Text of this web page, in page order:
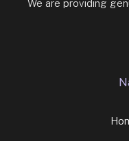
We are providing